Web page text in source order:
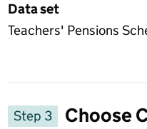
Data set
Teachers' Pensions
Step 3
Choose